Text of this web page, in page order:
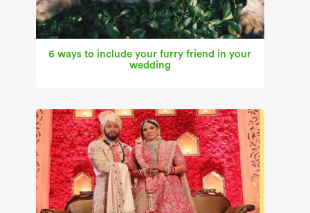
6 ways to include your furry friend in your
wedding